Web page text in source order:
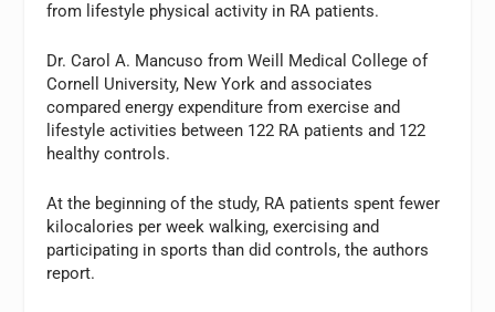
from lifestyle physical activity in RA patients.
Dr. Carol A. Mancuso from Weill Medical College of
Cornell University, New York and associates
compared energy expenditure from exercise and
lifestyle activities between 122 RA patients and 122
healthy controls.
At the beginning of the study, RA patients spent fewer
kilocalories per week walking, exercising and
participating in sports than did controls, the authors
report.